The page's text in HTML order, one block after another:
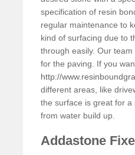
specification of resin
regular maintenance to
kind of surfacing due to
through easily. Our
for the paving. If you
http://
different areas, like
the surface is great for
from water build up.
Addastone